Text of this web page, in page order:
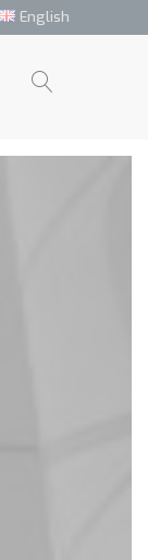
English